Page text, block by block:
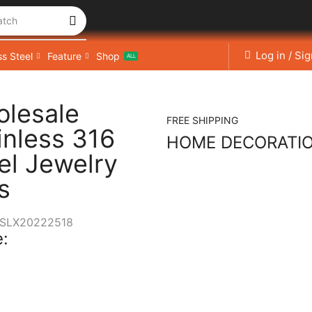
Steel Feature Shop ALL Log in /
316
Jewelry
FREE SHIPPING
HOME